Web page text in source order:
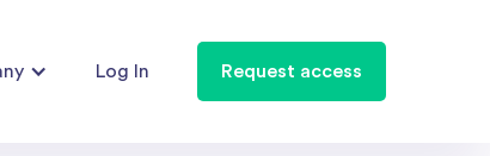
Log In Request access